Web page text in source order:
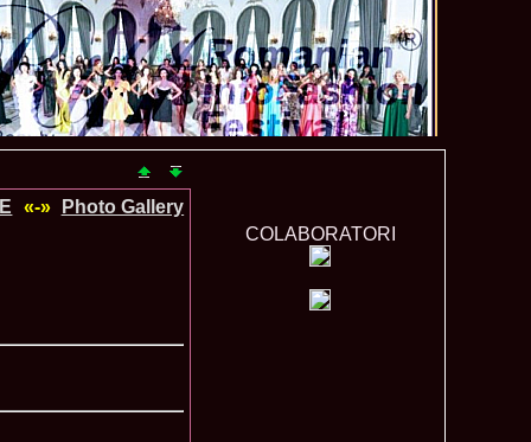
«-»
Photo Gallery
COLABORATORI